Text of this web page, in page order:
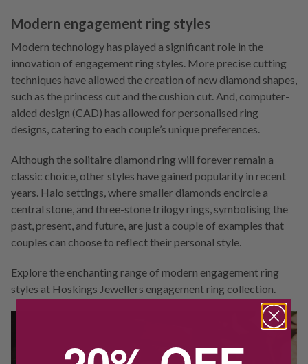
Modern engagement ring styles
Modern technology has played a significant role in the
innovation of engagement ring styles. More precise cutting
techniques have allowed the creation of new diamond shapes,
such as the princess cut and the cushion cut. And, computer-
aided design (CAD) has allowed for personalised ring
designs, catering to each couple’s unique preferences.
Although the solitaire diamond ring will forever remain a
classic choice, other styles have gained popularity in recent
years. Halo settings, where smaller diamonds encircle a
central stone, and three-stone trilogy rings, symbolising the
past, present, and future, are just a couple of examples that
couples can choose to reflect their personal style.
Explore the enchanting range of modern engagement ring
styles at Hoskings Jewellers engagement ring collection.